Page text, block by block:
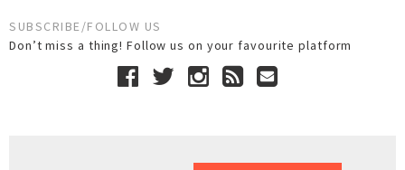
SUBSCRIBE/FOLLOW US
Don’t miss a thing! Follow us on your favourite platform